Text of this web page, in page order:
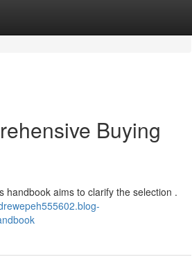
Buying
handbook aims to clarify the selection .